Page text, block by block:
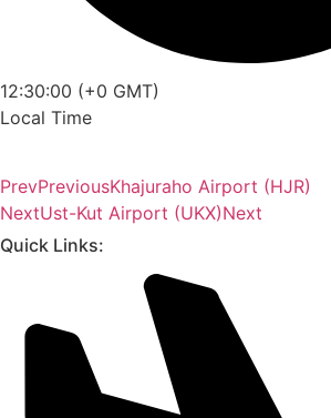
12:30:00 (+0 GMT)
Local Time
PrevPreviousKhajuraho Airport (HJR)
NextUst-Kut Airport (UKX)Next
Quick Links: